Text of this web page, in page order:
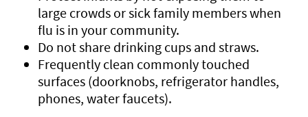
large crowds or sick family members when
flu is in your community.
Do not share drinking cups and straws.
Frequently clean commonly touched
surfaces (doorknobs, refrigerator handles,
phones, water faucets).